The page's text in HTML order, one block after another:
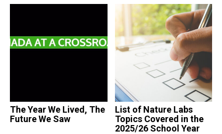
The Year We Lived, The
Future We Saw
List of Nature Labs
Topics Covered in the
2025/26 School Year